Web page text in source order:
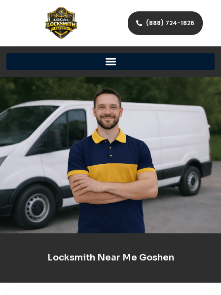
(888) 724-1826
Locksmith Near Me Goshen